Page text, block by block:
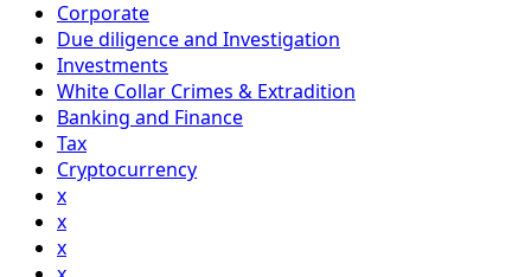
Corporate
Due diligence and Investigation
Investments
White Collar Crimes & Extradition
Banking and Finance
Tax
Cryptocurrency
x
x
x